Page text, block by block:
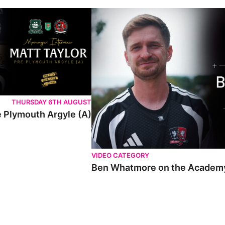
THURSDAY 6TH AUGUST
Plymouth Argyle (A)
VIDEO CATEGORY
Ben Whatmore on the